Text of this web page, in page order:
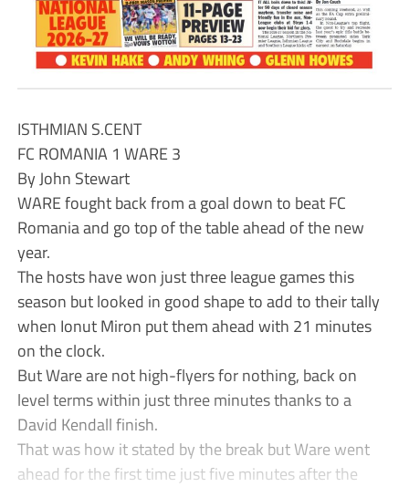
ISTHMIAN S.CENT
FC ROMANIA 1 WARE 3
By John Stewart
WARE fought back from a goal down to beat FC
Romania and go top of the table ahead of the new
year.
The hosts have won just three league games this
season but looked in good shape to add to their tally
when Ionut Miron put them ahead with 21 minutes
on the clock.
But Ware are not high-flyers for nothing, back on
level terms within just three minutes thanks to a
David Kendall finish.
That was how it stated by the break but Ware went
ahead for the first time just five minutes after the